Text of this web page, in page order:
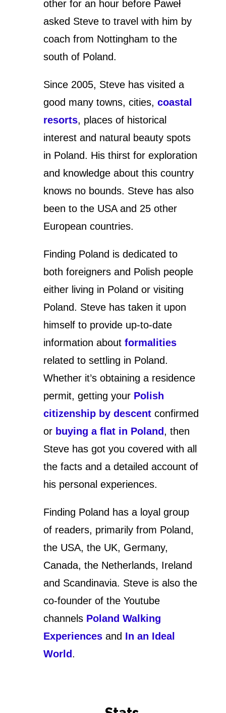
other for an hour before Paweł
asked Steve to travel with him by
coach from Nottingham to the
south of Poland.
Since 2005, Steve has visited a
good many towns, cities,coastal
resorts, places of historical
interest and natural beauty spots
in Poland. His thirst for exploration
and knowledge about this country
knows no bounds. Steve has also
been to the USA and 25 other
European countries.
Finding Poland is dedicated to
both foreigners and Polish people
either living in Poland or visiting
Poland. Steve has taken it upon
himself to provide up-to-date
information aboutformalities
related to settling in Poland.
Whether it’s obtaining a residence
permit, getting your Polish
citizenship by descent confirmed
or buying a flat in Poland, then
Steve has got you covered with all
the facts and a detailed account of
his personal experiences.
Finding Poland has a loyal group
of readers, primarily from Poland,
the USA, the UK, Germany,
Canada, the Netherlands, Ireland
and Scandinavia. Steve is also the
co-founder of the Youtube
channels Poland Walking
Experiences and In an Ideal
World.